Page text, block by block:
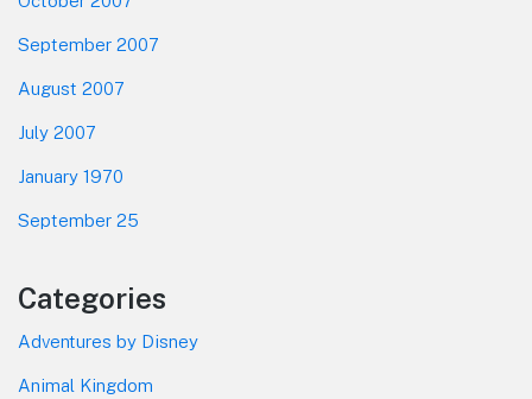
September 2007
August 2007
July 2007
January 1970
September 25
Categories
Adventures by Disney
Animal Kingdom